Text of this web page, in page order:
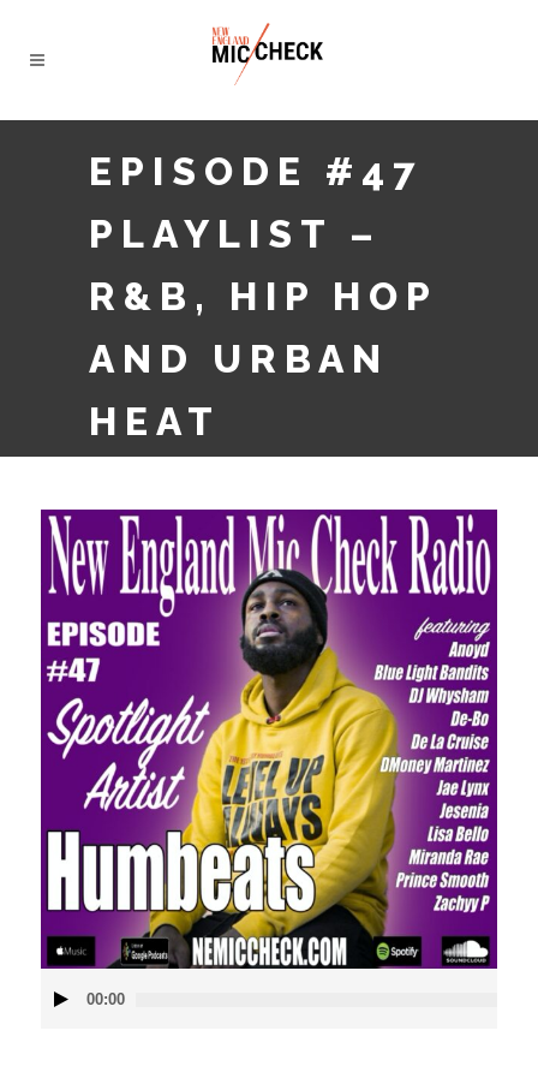
EPISODE #47
PLAYLIST –
R&B, HIP HOP
AND URBAN
HEAT
Player
00:00